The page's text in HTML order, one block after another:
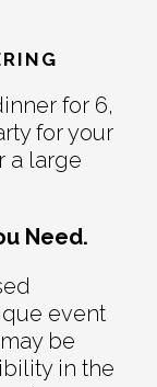
for 6,
for your
a large
Need.
event
be
in the